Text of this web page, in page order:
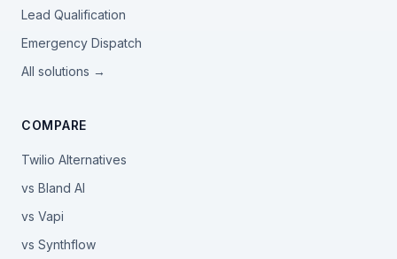
Lead Qualification
Emergency Dispatch
All solutions →
COMPARE
Twilio Alternatives
vs Bland AI
vs Vapi
vs Synthflow